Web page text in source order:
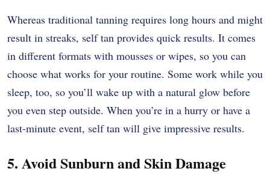
Whereas traditional tanning requires long hours and might
result in streaks, self tan provides quick results. It comes
in different formats with mousses or wipes, so you can
choose what works for your routine. Some work while you
sleep, too, so you’ll wake up with a natural glow before
you even step outside. When you’re in a hurry or have a
last-minute event, self tan will give impressive results.
5. Avoid Sunburn and Skin Damage